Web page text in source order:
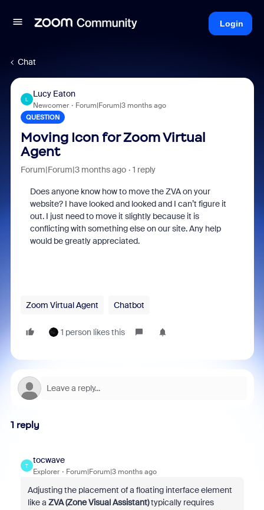
Login
Chat
L
Lucy Eaton
Newcomer Forum|Forum|3 months ago
QUESTION
Moving Icon for Zoom Virtual
Agent
Forum|Forum|3 months ago 1 reply
Does anyone know how to move the ZVA on your
website? I have looked and looked and I can’t figure it
out. I just need to move it slightly because it is
conflicting with something else on our site. Any help
would be greatly appreciated.
Zoom Virtual Agent Chatbot
1 person likes this
1 reply
T
tocwave
Explorer Forum|Forum|3 months ago
Adjusting the placement of a floating interface element
like a ZVA (Zone Visual Assistant)typically requires